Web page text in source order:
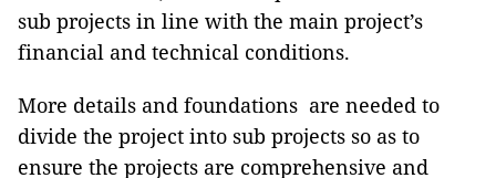
sub projects in line with the main project’s
financial and technical conditions.
More details and foundations are needed to
divide the project into sub projects so as to
ensure the projects are comprehensive and